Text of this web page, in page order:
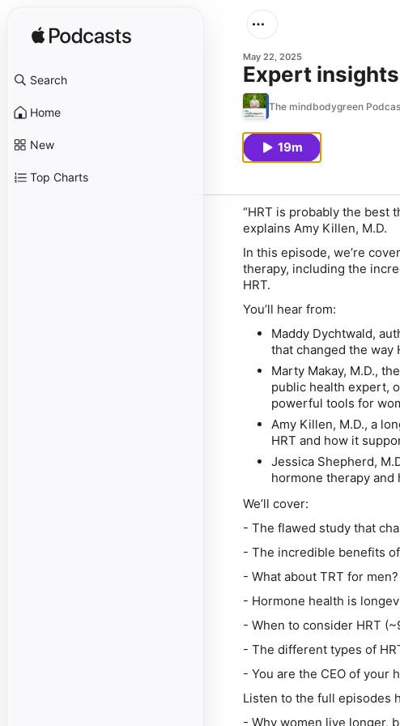
Search
Home
New
Top Charts
May 22, 2025
Expert
The mindbodygreen
19m
“HRT is probably the best
explains Amy Killen, M.D.
In this episode, we’re
therapy, including the
HRT.
You’ll hear from:
Maddy Dychtwald,
that changed the way
Marty Makay, M.D.,
public health expert,
powerful tools for
Amy Killen, M.D., a
HRT and how it
Jessica Shepherd,
hormone therapy
We’ll cover:
- The flawed study that
- The incredible benefits
- What about TRT for
- Hormone health is
- When to consider HRT
- The different types of
- You are the CEO of your
Listen to the full episodes
- Why women live longer,